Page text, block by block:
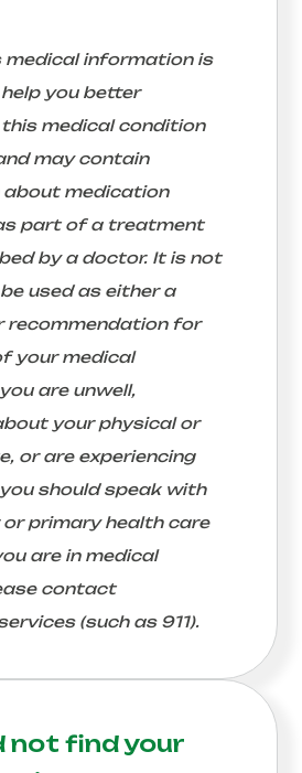
medical information is
you better
medical condition
may contain
medication
part of a treatment
by a doctor. It is not
used as either a
recommendation for
your medical
are unwell,
your physical or
or are experiencing
should speak with
primary health care
are in medical
contact
(such as 911).
not find your